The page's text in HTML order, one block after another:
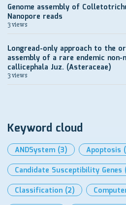
Genome assembly of
Nanopore reads
3 views
Longread-only approach to the
assembly of a rare endemic non-
callicephala Juz. (Asteraceae)
3 views
Keyword cloud
ANDSystem (3) Apoptosis
Candidate Susceptibility Genes
Classification (2)